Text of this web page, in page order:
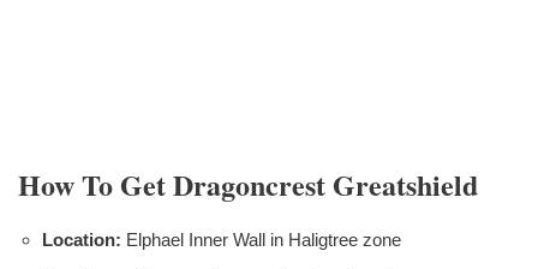
How To Get Dragoncrest Greatshield
Location: Elphael Inner Wall in Haligtree zone